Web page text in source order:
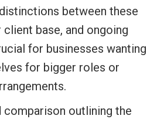
between these
base, and ongoing
for businesses wanting
for bigger roles or
comparison outlining the